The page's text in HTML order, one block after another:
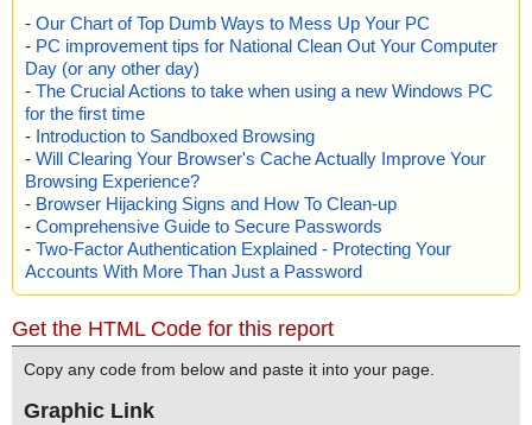
- Our Chart of Top Dumb Ways to Mess Up Your PC
- PC improvement tips for National Clean Out Your Computer
Day (or any other day)
- The Crucial Actions to take when using a new Windows PC
for the first time
- Introduction to Sandboxed Browsing
- Will Clearing Your Browser's Cache Actually Improve Your
Browsing Experience?
- Browser Hijacking Signs and How To Clean-up
- Comprehensive Guide to Secure Passwords
- Two-Factor Authentication Explained - Protecting Your
Accounts With More Than Just a Password
Get the HTML Code for this report
Copy any code from below and paste it into your page.
Graphic Link